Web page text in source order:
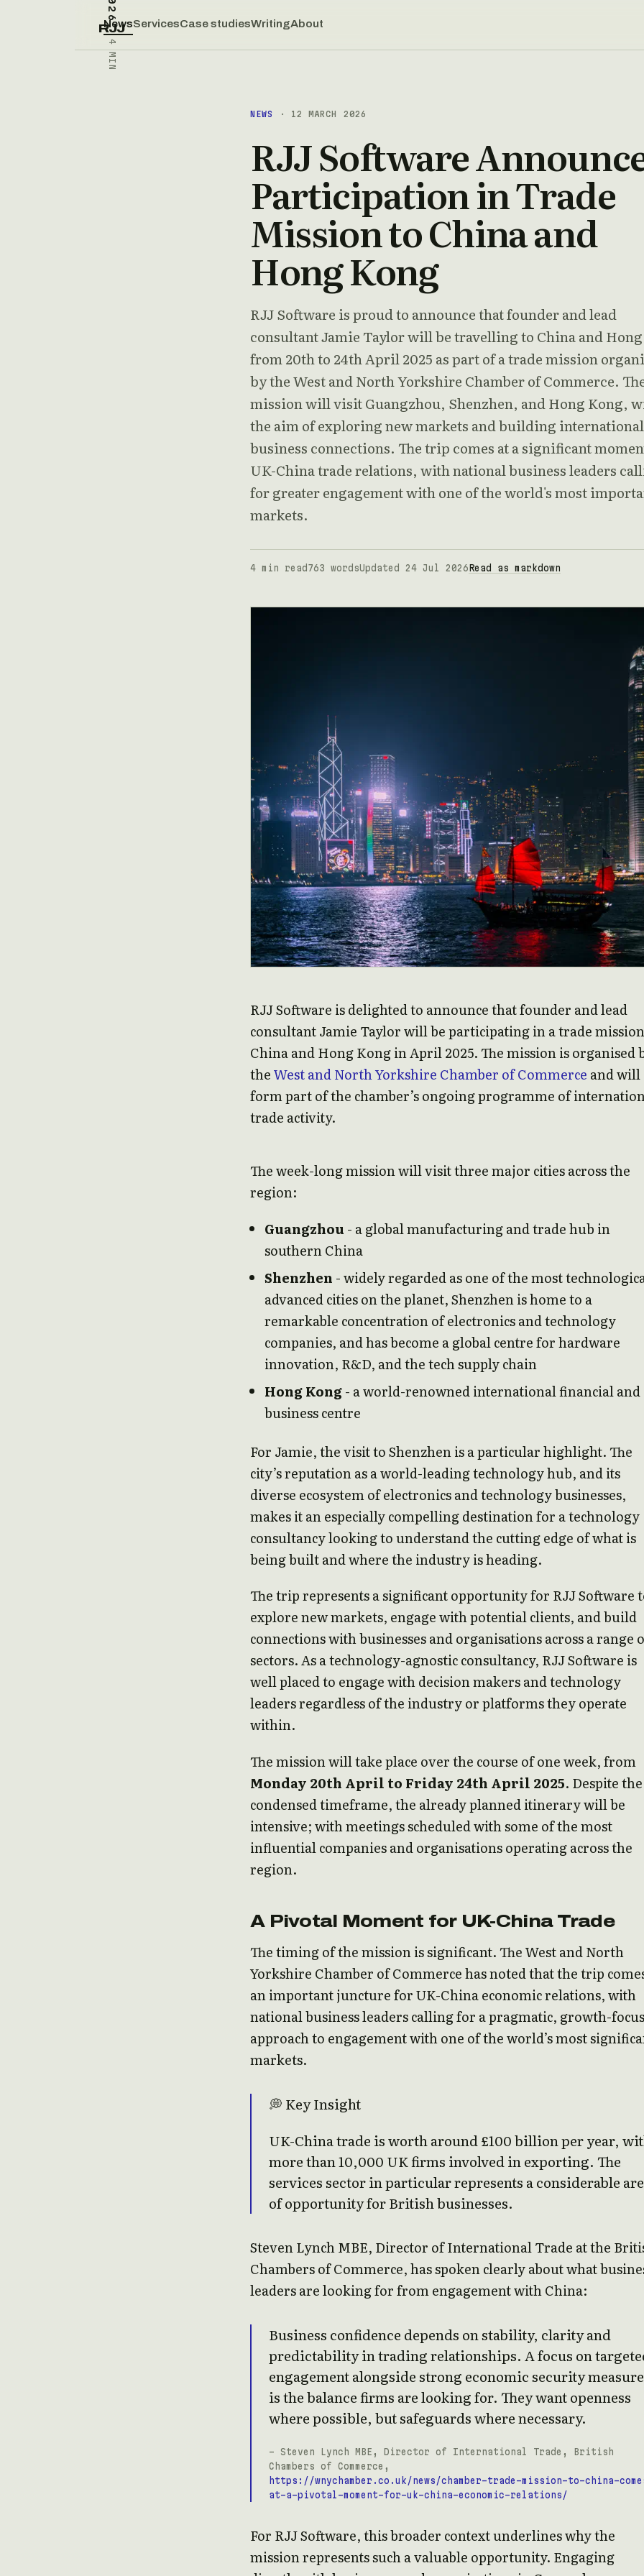
RJJ
4 MIN
NewsServicesCase studiesWritingAbout
NEWS · 12 MARCH 2026
RJJ Software
Participation in Trade
Mission to China and
Hong Kong
RJJ Software is proud to announce that founder and lead
consultant Jamie Taylor will be travelling to China and
from 20th to 24th April 2025 as part of a trade mission
by the West and North Yorkshire Chamber of Commerce.
mission will visit Guangzhou, Shenzhen, and Hong Kong,
the aim of exploring new markets and building international
business connections. The trip comes at a significant
UK-China trade relations, with national business leaders
for greater engagement with one of the world's most
markets.
4 min read 763 wordsUpdated 24 Jul 2026 Read as markdown
RJJ Software is delighted to announce that founder and lead
consultant Jamie Taylor will be participating in a trade
China and Hong Kong in April 2025. The mission is organised
theWest and North Yorkshire Chamber of Commerce and will
form part of the chamber’s ongoing programme of
trade activity.
The week-long mission will visit three major cities across the
region:
Guangzhou - a global manufacturing and trade hub in
southern China
Shenzhen - widely regarded as one of the most
advanced cities on the planet, Shenzhen is home to a
remarkable concentration of electronics and technology
companies, and has become a global centre for hardware
innovation, R&D, and the tech supply chain
Hong Kong- a world-renowned international financial and
business centre
For Jamie, the visit to Shenzhen is a particular highlight. The
city’s reputation as a world-leading technology hub, and its
diverse ecosystem of electronics and technology businesses,
makes it an especially compelling destination for a technology
consultancy looking to understand the cutting edge of what is
being built and where the industry is heading.
The trip represents a significant opportunity for RJJ Software
explore new markets, engage with potential clients, and build
connections with businesses and organisations across a range
sectors. As a technology-agnostic consultancy, RJJ Software is
well placed to engage with decision makers and technology
leaders regardless of the industry or platforms they operate
within.
The mission will take place over the course of one week, from
Monday 20th April to Friday 24th April 2025. Despite the
condensed timeframe, the already planned itinerary will be
intensive; with meetings scheduled with some of the most
influential companies and organisations operating across the
region.
A Pivotal Moment for UK-China Trade
The timing of the mission is significant. The West and North
Yorkshire Chamber of Commerce has noted that the trip
an important juncture for UK-China economic relations, with
national business leaders calling for a pragmatic, growth-
approach to engagement with one of the world’s most
markets.
💭 Key Insight
UK-China trade is worth around £100 billion per year,
more than 10,000 UK firms involved in exporting. The
services sector in particular represents a considerable
of opportunity for British businesses.
Steven Lynch MBE, Director of International Trade at the
Chambers of Commerce, has spoken clearly about what
leaders are looking for from engagement with China:
Business confidence depends on stability, clarity and
predictability in trading relationships. A focus on
engagement alongside strong economic security
is the balance firms are looking for. They want openness
where possible, but safeguards where necessary.
- Steven Lynch MBE, Director of International Trade, British
Chambers of Commerce,
https://wnychamber.co.uk/news/chamber-trade-mission-to-china-
at-a-pivotal-moment-for-uk-china-economic-relations/
For RJJ Software, this broader context underlines why the
mission represents such a valuable opportunity. Engaging